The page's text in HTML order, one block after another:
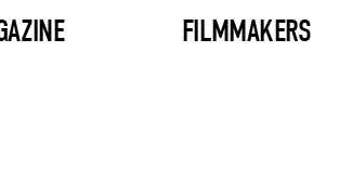
FILMMAKERS